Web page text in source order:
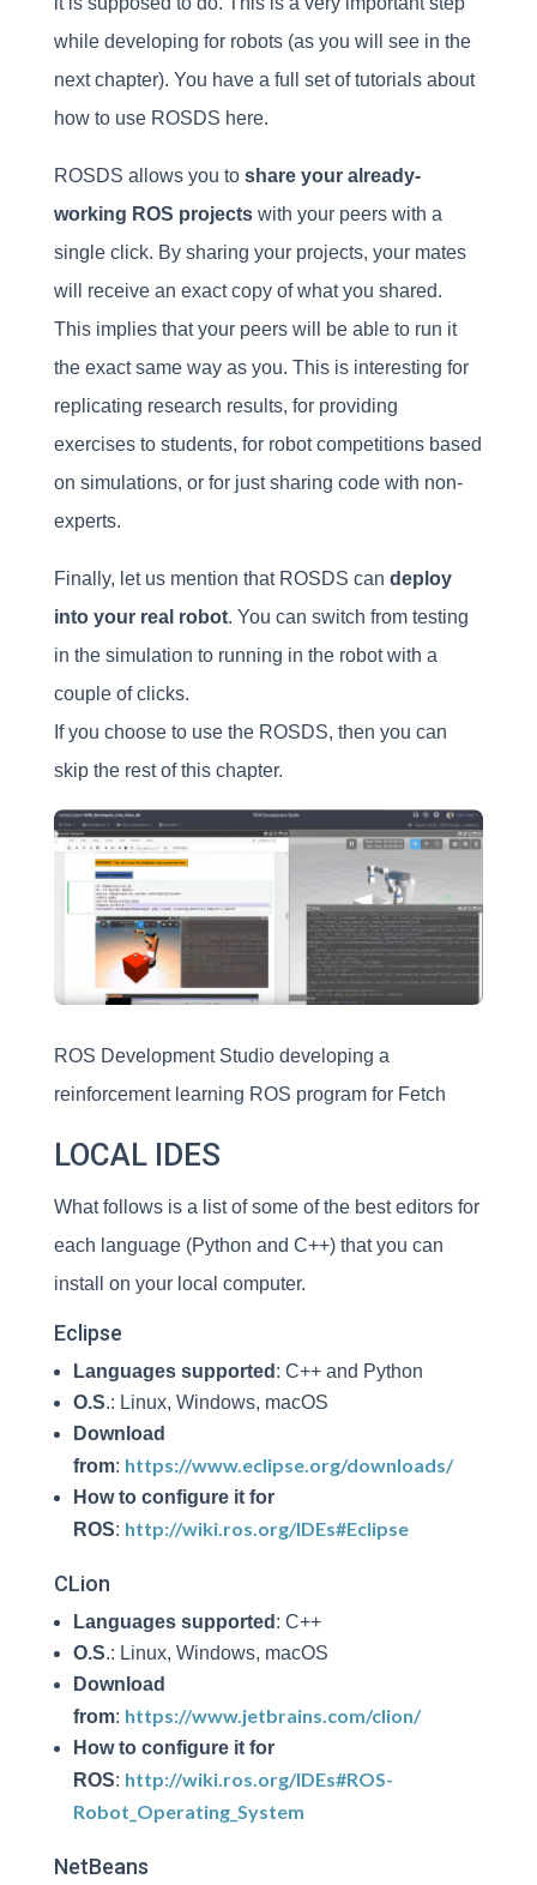
while developing for robots (as you will see in the
next chapter). You have a full set of tutorials about
how to use ROSDS here.
ROSDS allows you to share your already-
working ROS projectswith your peers with a
single click. By sharing your projects, your mates
will receive an exact copy of what you shared.
This implies that your peers will be able to run it
the exact same way as you. This is interesting for
replicating research results, for providing
exercises to students, for robot competitions based
on simulations, or for just sharing code with non-
experts.
Finally, let us mention that ROSDS can deploy
into your real robot. You can switch from testing
in the simulation to running in the robot with a
couple of clicks.
If you choose to use the ROSDS, then you can
skip the rest of this chapter.
ROS Development Studio developing a
reinforcement learning ROS program for Fetch
LOCAL IDES
What follows is a list of some of the best editors for
each language (Python and C++) that you can
install on your local computer.
Eclipse
Languages supported : C++ and Python
O.S.: Linux, Windows, macOS
Download
from: https://www.eclipse.org/downloads/
How to configure it for
ROS: http://wiki.ros.org/IDEs#Eclipse
CLion
Languages supported : C++
O.S.: Linux, Windows, macOS
Download
from: https://www.jetbrains.com/clion/
How to configure it for
ROS: http://wiki.ros.org/IDEs#ROS-
Robot_Operating_System
NetBeans